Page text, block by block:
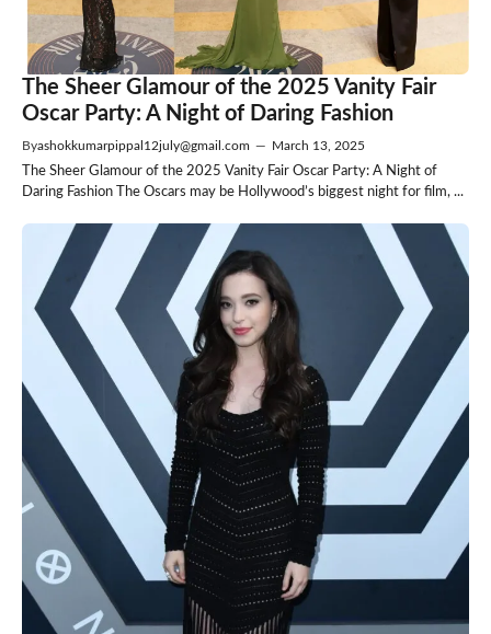
The Sheer Glamour of the 2025 Vanity Fair
Oscar Party: A Night of Daring Fashion
Byashokkumarpippal12july@gmail.com — March 13, 2025
The Sheer Glamour of the 2025 Vanity Fair Oscar Party: A Night of
Daring Fashion The Oscars may be Hollywood’s biggest night for film, ...